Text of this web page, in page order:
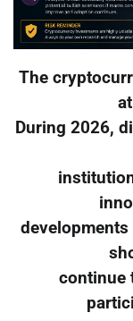
The
During 2026,
continue